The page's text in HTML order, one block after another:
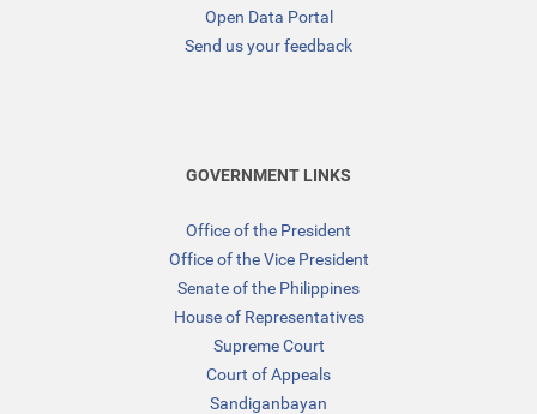
Open Data Portal
Send us your feedback
GOVERNMENT LINKS
Office of the President
Office of the Vice President
Senate of the Philippines
House of Representatives
Supreme Court
Court of Appeals
Sandiganbayan